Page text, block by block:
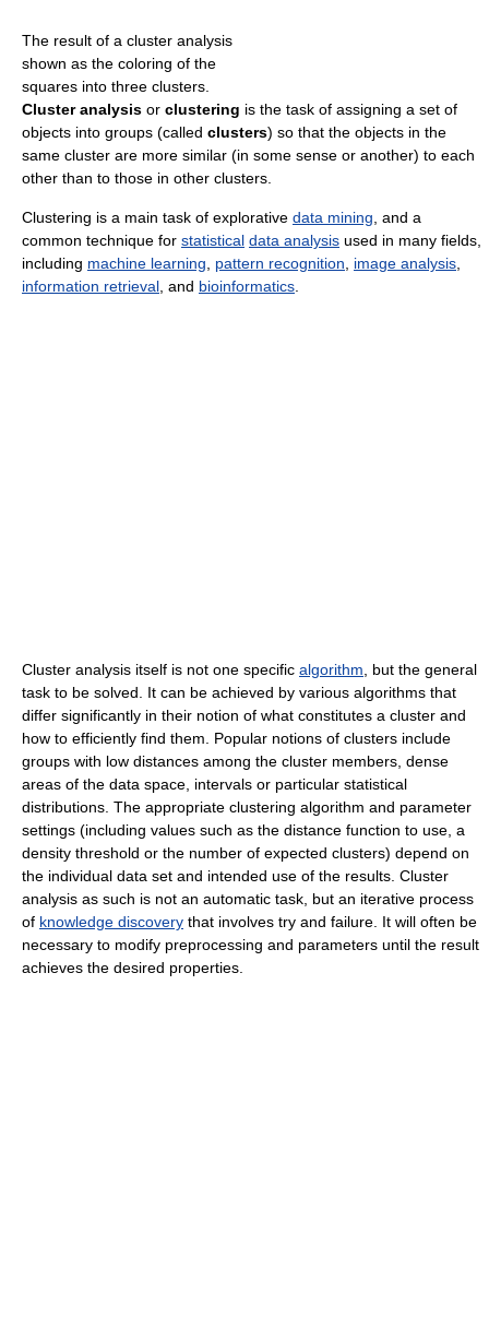
The result of a cluster analysis
shown as the coloring of the
squares into three clusters.
Cluster analysis or clustering is the task of assigning a set of
objects into groups (called clusters) so that the objects in the
same cluster are more similar (in some sense or another) to each
other than to those in other clusters.
Clustering is a main task of explorative data mining, and a
common technique for statistical data analysis used in many fields,
including machine learning, pattern recognition, image analysis,
information retrieval, and bioinformatics.
Cluster analysis itself is not one specific algorithm, but the general
task to be solved. It can be achieved by various algorithms that
differ significantly in their notion of what constitutes a cluster and
how to efficiently find them. Popular notions of clusters include
groups with low distances among the cluster members, dense
areas of the data space, intervals or particular statistical
distributions. The appropriate clustering algorithm and parameter
settings (including values such as the distance function to use, a
density threshold or the number of expected clusters) depend on
the individual data set and intended use of the results. Cluster
analysis as such is not an automatic task, but an iterative process
of knowledge discovery that involves try and failure. It will often be
necessary to modify preprocessing and parameters until the result
achieves the desired properties.